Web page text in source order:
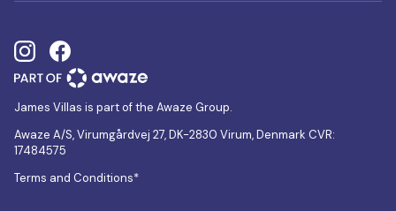
James Villas is part of the Awaze Group.
Awaze A/S, Virumgårdvej 27, DK-2830 Virum, Denmark CVR:
17484575
Terms and Conditions*